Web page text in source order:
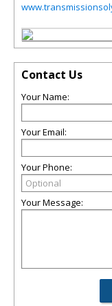
Contact Us
Your Name:
Your Email:
Your Phone:
Your Message: